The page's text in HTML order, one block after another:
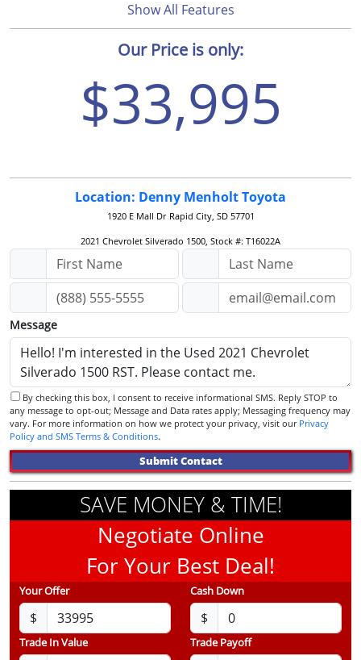
Show All Features
Our Price is only:
$33,995
Location: Denny Menholt Toyota
1920 E Mall Dr Rapid City, SD 57701
2021 Chevrolet Silverado 1500, Stock #: T16022A
Message
any message to opt-out; Message and Data rates apply; Messaging frequency may
vary. For more information on how we protect your privacy, visit our Privacy
Policy and SMS Terms & Conditions.
Submit Contact
SAVE MONEY & TIME!
Negotiate Online
For Your Best Deal!
Your Offer
$
Cash Down
$
Trade In Value Trade Payoff